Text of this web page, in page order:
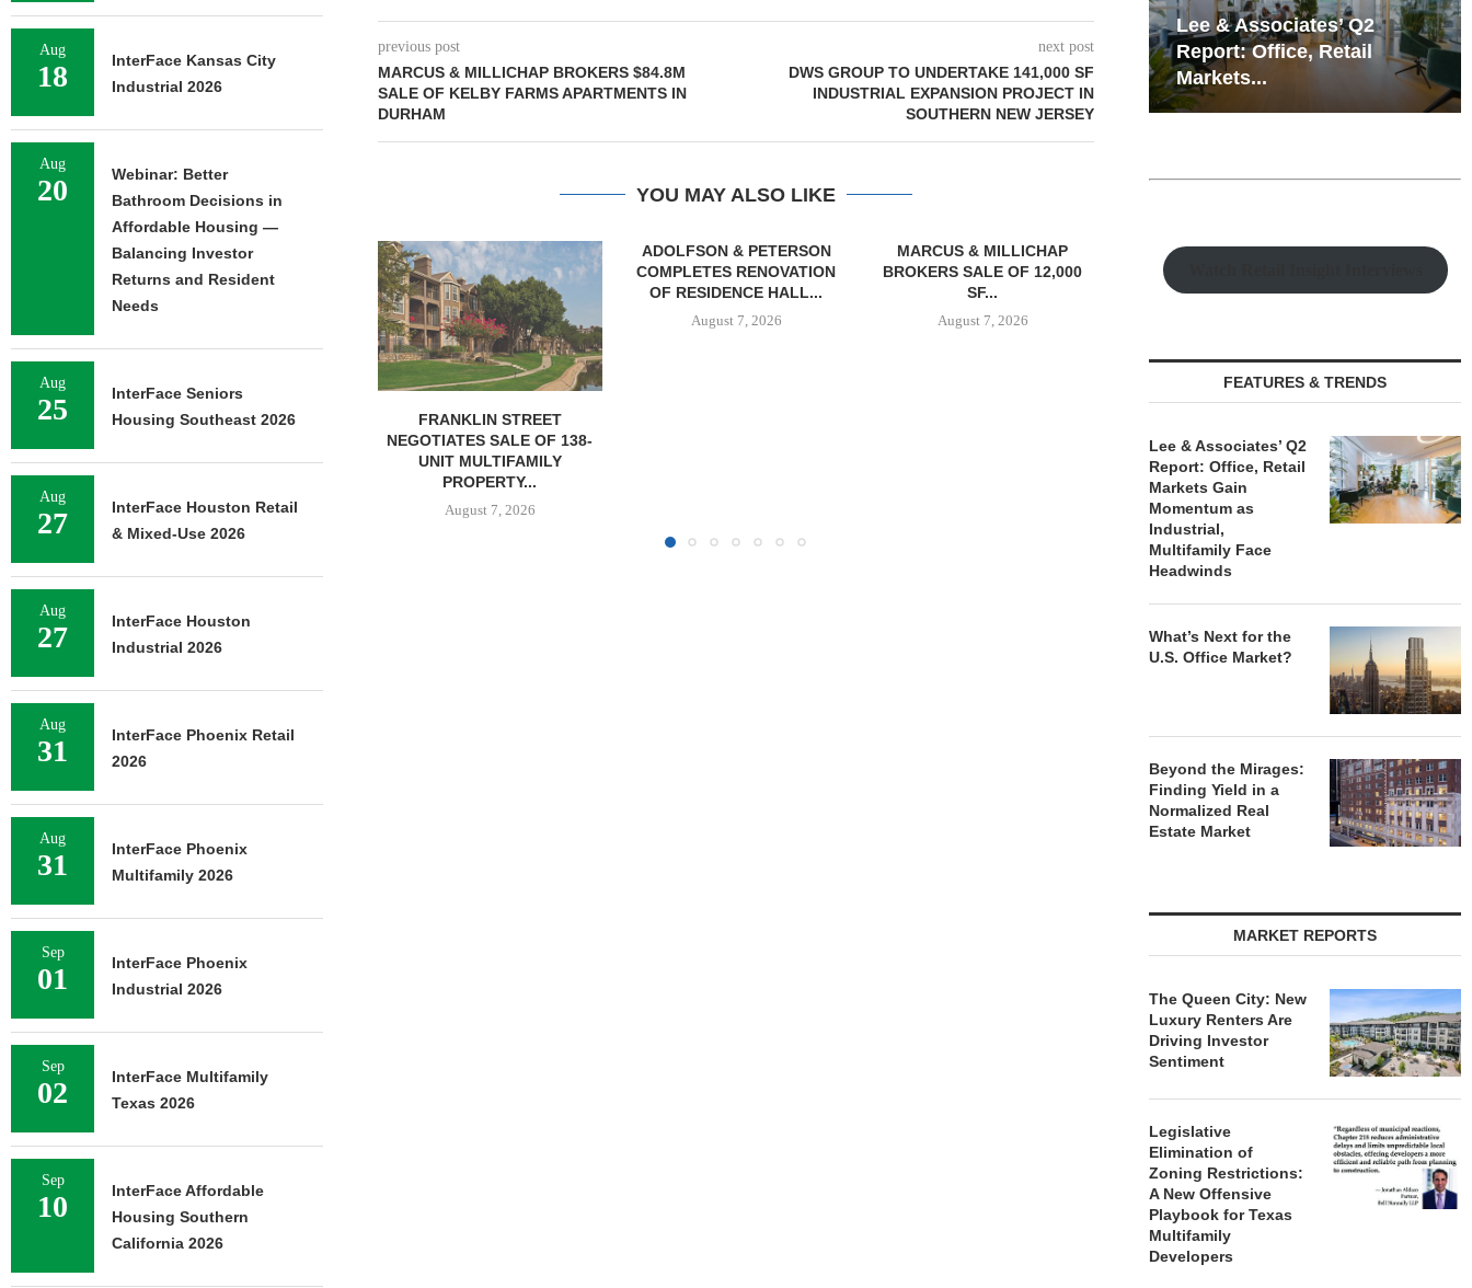
previous post
MARCUS & MILLICHAP BROKERS $84.8M
SALE OF KELBY FARMS APARTMENTS IN
DURHAM
next post
DWS GROUP TO UNDERTAKE 141,000 SF
INDUSTRIAL EXPANSION PROJECT IN
SOUTHERN NEW JERSEY
YOU MAY ALSO LIKE
FRANKLIN STREET
UNIT MULTIFAMILY
August 7, 2026
ADOLFSON & PETERSON
COMPLETES RENOVATION
OF RESIDENCE HALL...
August 7, 2026
MARCUS & MILLICHAP
BROKERS SALE OF 12,000
SF...
August 7, 2026
TREDWAY BUYS BROOKLYN
AFFORDABLE HOUSING
PROPERTY FOR $41.5M,...
CBRE
OF
Lee & Associates’ Q2
Report: Office, Retail
Markets...
Resilient Demand in Key
Regions Supports
Multifamily Through...
FEATURES & TRENDS
Lee & Associates’ Q2
Report: Office, Retail
Markets Gain
Momentum as
Industrial,
Multifamily Face
Headwinds
What’s Next for the
U.S. Office Market?
Beyond the Mirages:
Finding Yield in a
Normalized Real
Estate Market
MARKET REPORTS
The Queen City: New
Luxury Renters Are
Driving Investor
Sentiment
Legislative
Elimination of
Zoning Restrictions:
A New Offensive
Playbook for Texas
Multifamily
Developers
Aug
18
InterFace Kansas City
Industrial 2026
Aug
20
Webinar: Better
Bathroom Decisions in
Affordable Housing —
Balancing Investor
Returns and Resident
Needs
Aug
25
InterFace Seniors
Housing Southeast 2026
Aug
27
InterFace Houston Retail
& Mixed-Use 2026
Aug
27
InterFace Houston
Industrial 2026
Aug
31
InterFace Phoenix Retail
2026
Aug
31
InterFace Phoenix
Multifamily 2026
Sep
01
InterFace Phoenix
Industrial 2026
Sep
02
InterFace Multifamily
Texas 2026
Sep
10
InterFace Affordable
Housing Southern
California 2026